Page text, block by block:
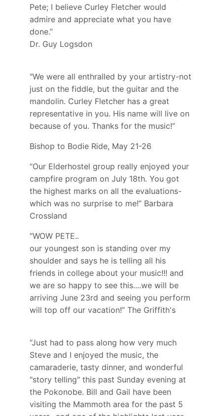
Pete; I believe Curley Fletcher would
admire and appreciate what you have
done.”
Dr. Guy Logsdon
"We were all enthralled by your artistry-not
just on the fiddle, but the guitar and the
mandolin. Curley Fletcher has a great
representative in you. His name will live on
because of you. Thanks for the music!”
Bishop to Bodie Ride, May 21-26
“Our Elderhostel group really enjoyed your
campfire program on July 18th. You got
the highest marks on all the evaluations-
which was no surprise to me!” Barbara
Crossland
“WOW PETE..
our youngest son is standing over my
shoulder and says he is telling all his
friends in college about your music!!! and
we are so happy to see this....we will be
arriving June 23rd and seeing you perform
will top off our vacation!” The Griffith's
“Just had to pass along how very much
Steve and I enjoyed the music, the
camaraderie, tasty dinner, and wonderful
"story telling" this past Sunday evening at
the Pokonobe. Bill and Gail have been
visiting the Mammoth area for the past 5